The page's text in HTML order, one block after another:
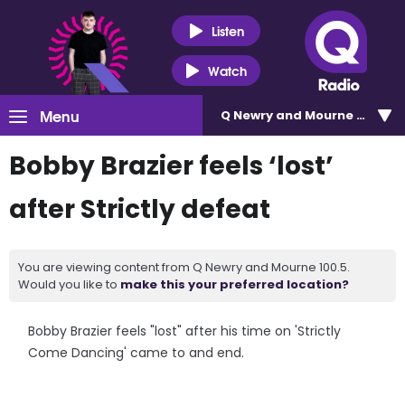
Listen
Watch
Menu Q Newry and Mourne 100.5
Bobby Brazier feels ‘lost’
after Strictly defeat
You are viewing content from Q Newry and Mourne 100.5.
Would you like to make this your preferred location?
Bobby Brazier feels "lost" after his time on 'Strictly
Come Dancing' came to and end.